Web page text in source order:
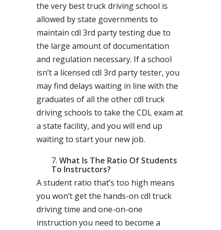
the very best truck driving school is
allowed by state governments to
maintain cdl 3rd party testing due to
the large amount of documentation
and regulation necessary. If a school
isn’t a licensed cdl 3rd party tester, you
may find delays waiting in line with the
graduates of all the other cdl truck
driving schools to take the CDL exam at
a state facility, and you will end up
waiting to start your new job.
What Is The Ratio Of Students
To Instructors?
A student ratio that’s too high means
you won’t get the hands-on cdl truck
driving time and one-on-one
instruction you need to become a